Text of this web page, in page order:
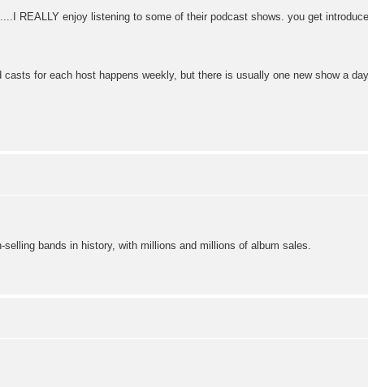
REALLY enjoy listening to some of their podcast shows. you get
for each host happens weekly, but there is usually one new show a
bands in history, with millions and millions of album sales.